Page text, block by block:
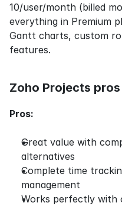
10/user/month (billed
everything in Premium
Gantt charts, custom
features.
Zoho Projects
Pros:
Great value with
alternatives
Complete time
management
Works perfectly with